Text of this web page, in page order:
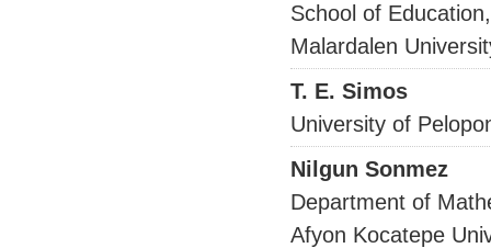
School of
Malardalen
T. E. Simos
University of
Nilgun Sonmez
Department of
Afyon Kocatepe